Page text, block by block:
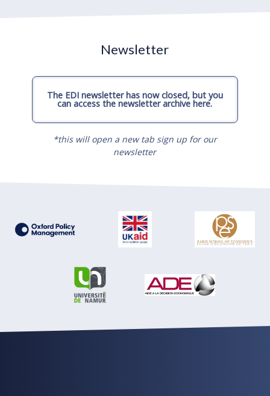
Newsletter
The EDI newsletter has now closed, but you
can access the newsletter archive here.
*this will open a new tab sign up for our
newsletter